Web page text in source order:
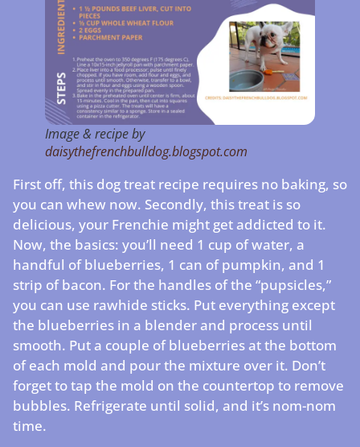
Image & recipe by
daisythefrenchbulldog.blogspot.com
First off, this dog treat recipe requires no baking, so
you can whew now. Secondly, this treat is so
delicious, your Frenchie might get addicted to it.
Now, the basics: you’ll need 1 cup of water, a
handful of blueberries, 1 can of pumpkin, and 1
strip of bacon. For the handles of the “pupsicles,”
you can use rawhide sticks. Put everything except
the blueberries in a blender and process until
smooth. Put a couple of blueberries at the bottom
of each mold and pour the mixture over it. Don’t
forget to tap the mold on the countertop to remove
bubbles. Refrigerate until solid, and it’s nom-nom
time.